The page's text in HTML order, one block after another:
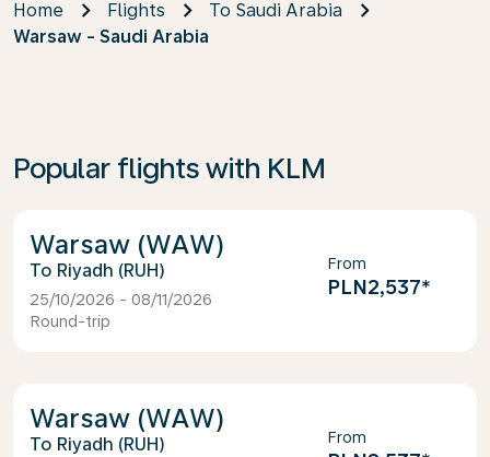
Home Flights
To Saudi Arabia
Warsaw - Saudi Arabia
Popular flights with KLM
Warsaw (WAW)
Riyadh (RUH)
25/10/2026 - 08/11/2026
Round-trip
From
PLN2,537*
Warsaw (WAW)
Riyadh (RUH) From